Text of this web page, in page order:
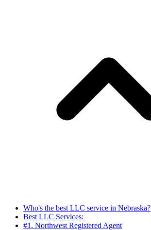
Who's the best LLC service in Nebraska?
Best LLC Services:
#1. Northwest Registered Agent